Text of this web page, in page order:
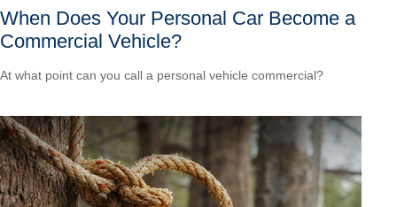
When Does Your Personal Car Become a
Commercial Vehicle?
At what point can you call a personal vehicle commercial?